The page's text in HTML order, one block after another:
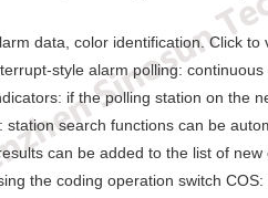
data, color identification. Click
style alarm polling:
if the polling station on the
station search functions can be
can be added to the list of
the coding operation switch